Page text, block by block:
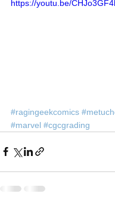
https://youtu.be/
#ragingeekcomics
#marvel #cgcgrading